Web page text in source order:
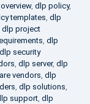
, dlp policy,
templates, dlp
dlp project
, dlp
dlp security
, dlp server, dlp
vendors, dlp
, dlp solutions,
support, dlp